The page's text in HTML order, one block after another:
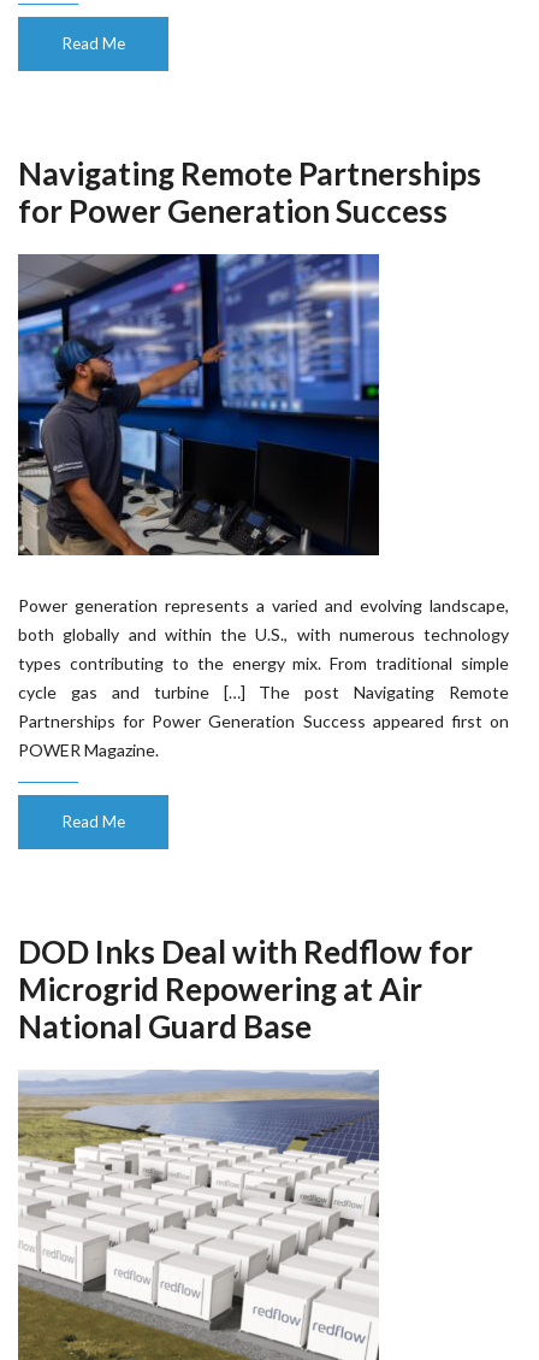
Read Me
Navigating Remote Partnerships
for Power Generation Success
Power generation represents a varied and evolving landscape,
both globally and within the U.S., with numerous technology
types contributing to the energy mix. From traditional simple
cycle gas and turbine […] The post Navigating Remote
Partnerships for Power Generation Success appeared first on
POWER Magazine.
Read Me
DOD Inks Deal with Redflow for
Microgrid Repowering at Air
National Guard Base